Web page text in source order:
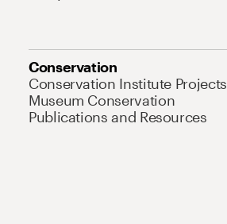
Conservation
Conservation Institute Projects
Museum Conservation
Publications and Resources